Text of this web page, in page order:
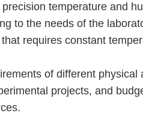
temperature and
to the needs of the
requires constant
of different
projects, and